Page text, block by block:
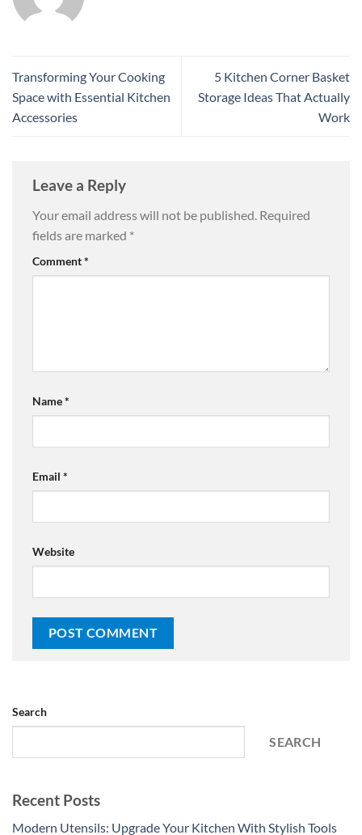
Transforming Your Cooking
Space with Essential Kitchen
Accessories
5 Kitchen Corner Basket
Storage Ideas That Actually
Work
Leave a Reply
Your email address will not be published. Required
fields are marked *
Comment*
Name*
Email *
Website
Search
SEARCH
Recent Posts
Modern Utensils: Upgrade Your Kitchen With Stylish Tools